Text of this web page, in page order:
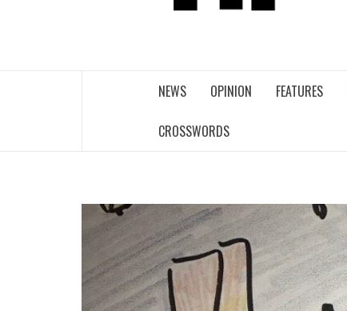
NEWS OPINION FEATURES
CROSSWORDS